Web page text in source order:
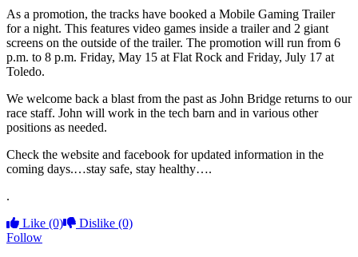
As a promotion, the tracks have booked a Mobile Gaming Trailer
for a night. This features video games inside a trailer and 2 giant
screens on the outside of the trailer. The promotion will run from 6
p.m. to 8 p.m. Friday, May 15 at Flat Rock and Friday, July 17 at
Toledo.
We welcome back a blast from the past as John Bridge returns to our
race staff. John will work in the tech barn and in various other
positions as needed.
Check the website and facebook for updated information in the
coming days.…stay safe, stay healthy….
.
Like (0) Dislike (0)
Follow